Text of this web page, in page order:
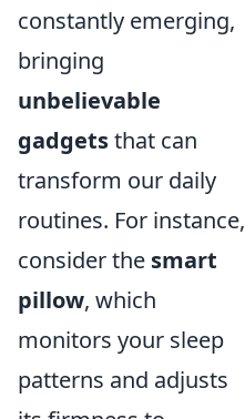
constantly emerging,
bringing
unbelievable
gadgetsthat can
transform our daily
routines. For instance,
consider the smart
pillow, which
monitors your sleep
patterns and adjusts